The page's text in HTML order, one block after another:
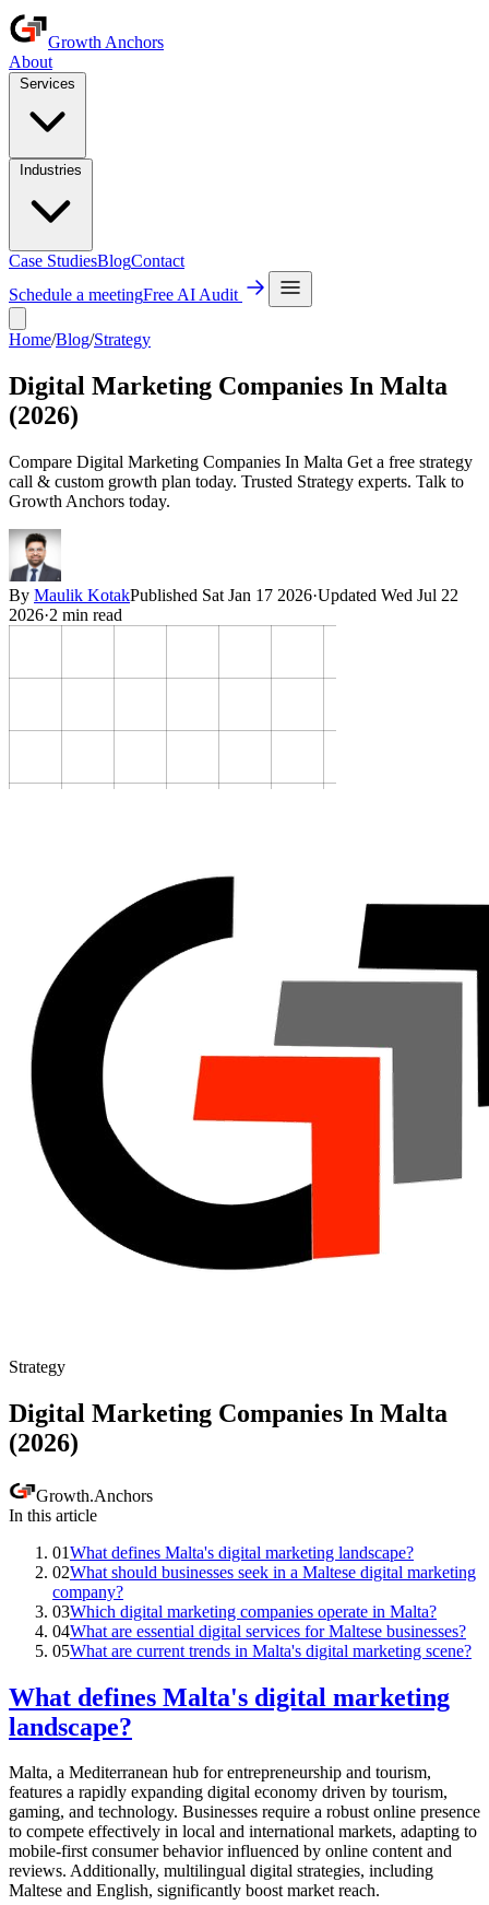
Growth Anchors
About
Case StudiesBlogContact
Schedule a meetingFree AI Audit
Home/Blog/Strategy
Digital Marketing Companies In Malta
(2026)
Compare Digital Marketing Companies In Malta Get a free strategy
call & custom growth plan today. Trusted Strategy experts. Talk to
Growth Anchors today.
By Maulik KotakPublished Sat Jan 17 2026·Updated Wed Jul 22
2026·2 min read
Strategy
Digital Marketing Companies In Malta
(2026)
Growth.Anchors
In this article
01What defines Malta's digital marketing landscape?
02What should businesses seek in a Maltese digital marketing
company?
03Which digital marketing companies operate in Malta?
04What are essential digital services for Maltese businesses?
05What are current trends in Malta's digital marketing scene?
What defines Malta's digital marketing
landscape?
Malta, a Mediterranean hub for entrepreneurship and tourism,
features a rapidly expanding digital economy driven by tourism,
gaming, and technology. Businesses require a robust online presence
to compete effectively in local and international markets, adapting to
mobile-first consumer behavior influenced by online content and
reviews. Additionally, multilingual digital strategies, including
Maltese and English, significantly boost market reach.